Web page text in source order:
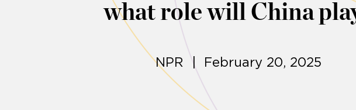
what role will China
NPR | February 20, 2025